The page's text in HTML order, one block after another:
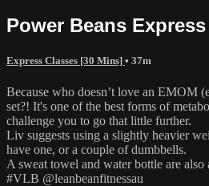
Power Beans
Express Classes [30 Mins] • 37m
Because who doesn’t love an EMOM
set?! It's one of the best forms of
challenge you to go that little further.
Liv suggests using a slightly heavier
have one, or a couple of dumbbells.
A sweat towel and water bottle are also
#VLB @leanbeanfitnessau